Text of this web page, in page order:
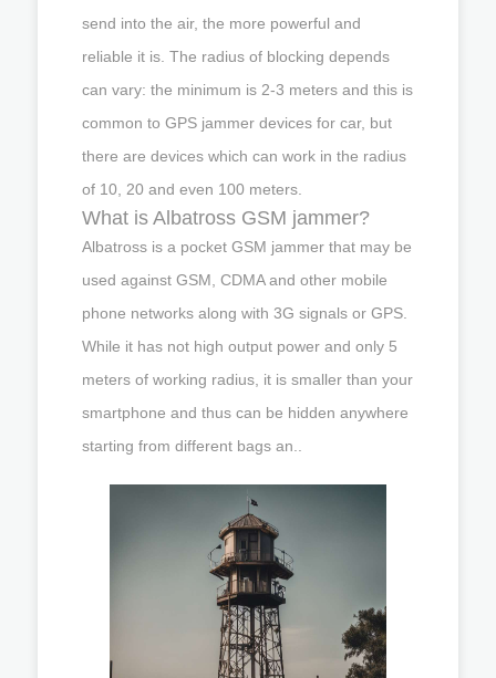
send into the air, the more powerful and
reliable it is. The radius of blocking depends
can vary: the minimum is 2-3 meters and this is
common to GPS jammer devices for car, but
there are devices which can work in the radius
of 10, 20 and even 100 meters.
What is Albatross GSM jammer?
Albatross is a pocket GSM jammer that may be
used against GSM, CDMA and other mobile
phone networks along with 3G signals or GPS.
While it has not high output power and only 5
meters of working radius, it is smaller than your
smartphone and thus can be hidden anywhere
starting from different bags an..